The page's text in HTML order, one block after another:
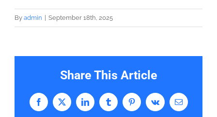
By admin September 18th, 2025
Share This Article
Facebook
X LinkedInTumblrPinterestVk Email